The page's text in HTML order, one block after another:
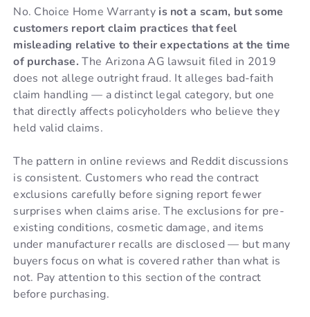
No. Choice Home Warranty is not a scam, but some
customers report claim practices that feel
misleading relative to their expectations at the time
of purchase. The Arizona AG lawsuit filed in 2019
does not allege outright fraud. It alleges bad-faith
claim handling — a distinct legal category, but one
that directly affects policyholders who believe they
held valid claims.
The pattern in online reviews and Reddit discussions
is consistent. Customers who read the contract
exclusions carefully before signing report fewer
surprises when claims arise. The exclusions for pre-
existing conditions, cosmetic damage, and items
under manufacturer recalls are disclosed — but many
buyers focus on what is covered rather than what is
not. Pay attention to this section of the contract
before purchasing.